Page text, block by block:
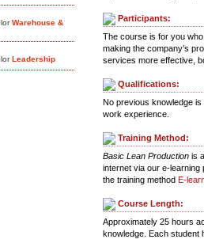
Warehouse &
Leadership
Participants:
The course is for you
making the company’s
services more effective,
Qualifications:
No previous knowledge
work experience.
Training Method:
Basic Lean Production is
internet via our e-learning
the training method E-
Course Length:
Approximately 25 hours
knowledge. Each student